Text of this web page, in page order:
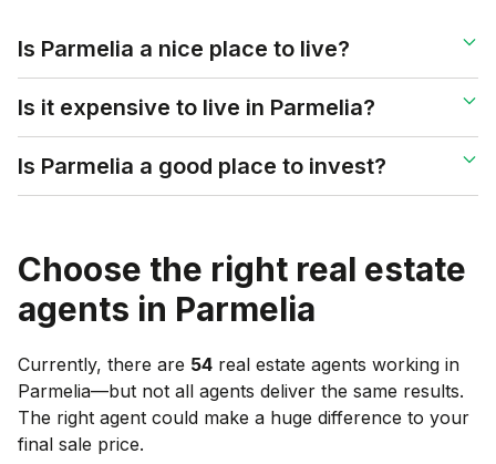
Is Parmelia a nice place to live?
Is it expensive to live in Parmelia?
Is Parmelia a good place to invest?
Choose the right real estate
agents in Parmelia
Currently, there are 54 real estate agents working in
Parmelia—but not all agents deliver the same results.
The right agent could make a huge difference to your
final sale price.